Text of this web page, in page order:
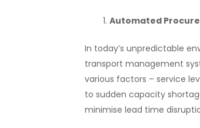
Automated
In today’s unpredictable
transport management
various factors – service
to sudden capacity
minimise lead time